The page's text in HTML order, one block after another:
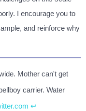
I encourage you to
and reinforce why
Mother can't get
carrier. Water
↩